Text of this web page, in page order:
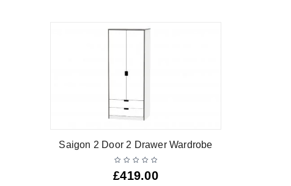
Saigon 2 Door 2 Drawer Wardrobe
£419.00